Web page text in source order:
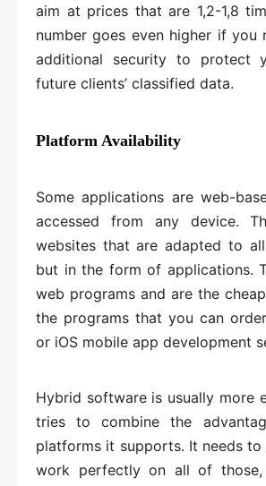
aim at prices that are 1,2-1,8
number goes even higher if you
additional security to protect
future clients’ classified data.
Platform Availability
Some applications are web-
accessed from any device.
websites that are adapted to
but in the form of applications.
web programs and are the
the programs that you can
or iOS mobile app development
Hybrid software is usually more
tries to combine the
platforms it supports. It needs
work perfectly on all of